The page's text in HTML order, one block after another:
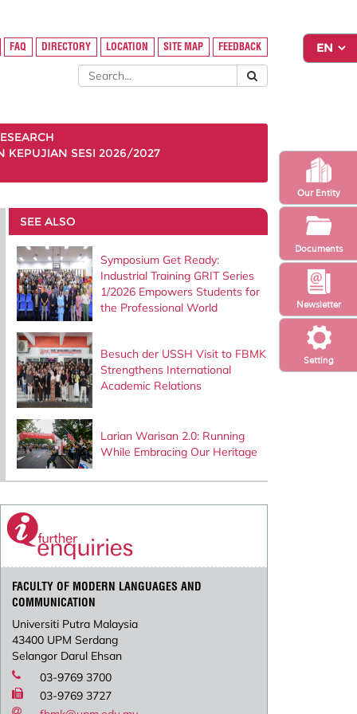
Setting
Newsletter
Our Entity
Documents
FAQ DIRECTORY LOCATION SITE MAP FEEDBACK
KEPUJIAN SESI 2026/2027
SEE ALSO
Symposium Get Ready:
Industrial Training GRIT Series
1/2026 Empowers Students for
the Professional World
Besuch der USSH Visit to FBMK
Strengthens International
Academic Relations
Larian Warisan 2.0: Running
While Embracing Our Heritage
FACULTY OF MODERN LANGUAGES AND
COMMUNICATION
Universiti Putra Malaysia
43400 UPM Serdang
Selangor Darul Ehsan
03-9769 3700
03-9769 3727